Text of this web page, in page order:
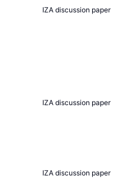
IZA discussion paper
IZA discussion paper
IZA discussion paper